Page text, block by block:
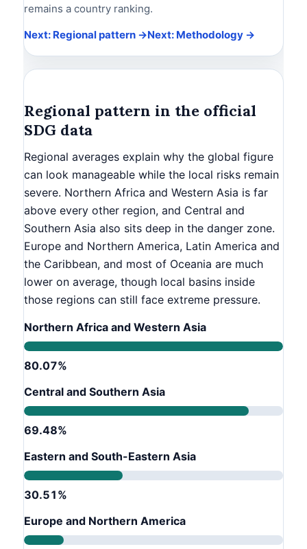
remains a country ranking.
Next: Regional pattern →Next: Methodology →
Regional pattern in the official
SDG data
Regional averages explain why the global figure
can look manageable while the local risks remain
severe. Northern Africa and Western Asia is far
above every other region, and Central and
Southern Asia also sits deep in the danger zone.
Europe and Northern America, Latin America and
the Caribbean, and most of Oceania are much
lower on average, though local basins inside
those regions can still face extreme pressure.
Northern Africa and Western Asia
80.07%
Central and Southern Asia
69.48%
Eastern and South-Eastern Asia
30.51%
Europe and Northern America